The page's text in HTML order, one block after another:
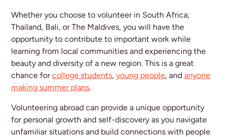
Whether you choose to volunteer in South Africa,
Thailand, Bali, or The Maldives, you will have the
opportunity to contribute to important work while
learning from local communities and experiencing the
beauty and diversity of a new region. This is a great
chance forcollege students,young people, andanyone
making summer plans.
Volunteering abroad can provide a unique opportunity
for personal growth and self-discovery as you navigate
unfamiliar situations and build connections with people